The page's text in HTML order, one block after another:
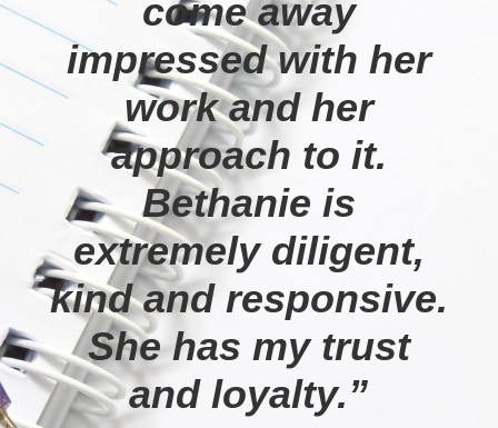
come away
impressed with her
work and her
approach to it.
Bethanie is
extremely diligent,
kind and responsive.
She has my trust
and loyalty.”